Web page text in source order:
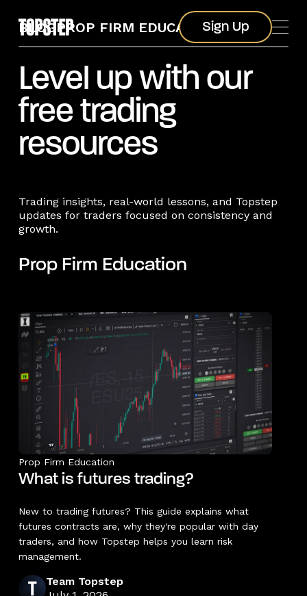
Sign Up
Sign Up
BLOGPROP FIRM EDUCATION
Level up with our
free trading
resources
Trading insights, real-world lessons, and Topstep
updates for traders focused on consistency and
growth.
Prop Firm Education
Prop Firm Education
What is futures trading?
New to trading futures? This guide explains what
futures contracts are, why they're popular with day
traders, and how Topstep helps you learn risk
management.
Team Topstep